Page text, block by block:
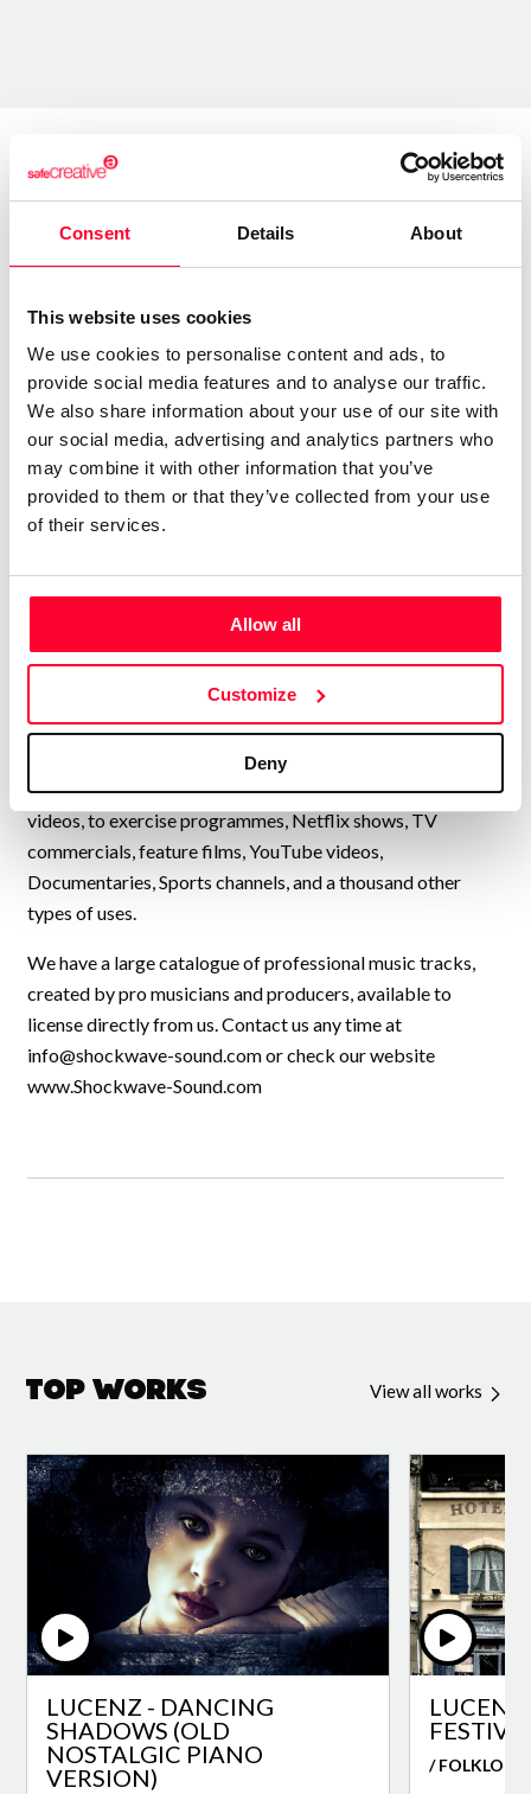
Consent Details About
This website uses cookies
We use cookies to personalise content and ads, to
provide social media features and to analyse our traffic.
We also share information about your use of our site with
our social media, advertising and analytics partners who
may combine it with other information that you’ve
provided to them or that they’ve collected from your use
of their services.
Allow all
Customize
Deny
About the creator
/ Music
Send message Follow
“Premium Production Music
company with thousands of
music tracks in every style and
easy licensing.”
Lynne Publishing is a Stock Music / Production Music label
operating from Norway, with artists from all over Europe,
USA, UK, and many other countries, collaborating to
continually add new high-quality music to our catalogue.
We have music by over 200 artists and we have licensed
our music to every kind of production, from personal travel
videos, to exercise programmes, Netflix shows, TV
commercials, feature films, YouTube videos,
Documentaries, Sports channels, and a thousand other
types of uses.
We have a large catalogue of professional music tracks,
created by pro musicians and producers, available to
license directly from us. Contact us any time at
info@shockwave-sound.comor check our website
www.Shockwave-Sound.com
Top Works View all works
LUCENZ - DANCING
SHADOWS (OLD
NOSTALGIC PIANO
VERSION)
LUCENZ
/